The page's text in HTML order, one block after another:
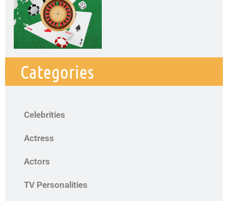
Categories
Celebrities
Actress
Actors
TV Personalities